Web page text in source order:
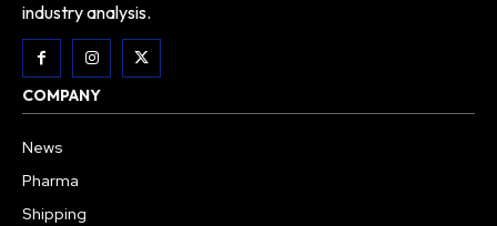
industry analysis.
COMPANY
News
Pharma
Shipping